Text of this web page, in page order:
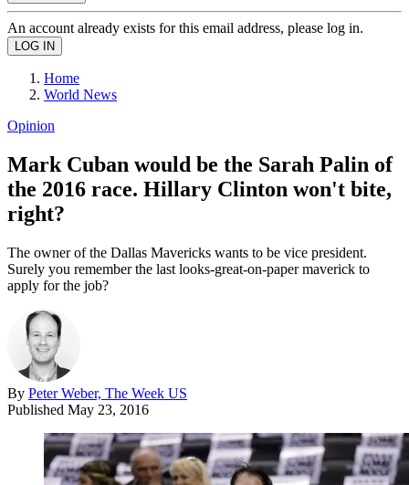
An account already exists for this email address, please log in.
Home
World News
Opinion
Mark Cuban would be the Sarah Palin of
the 2016 race. Hillary Clinton won't bite,
right?
The owner of the Dallas Mavericks wants to be vice president.
Surely you remember the last looks-great-on-paper maverick to
apply for the job?
By Peter Weber, The Week US
Published May 23, 2016